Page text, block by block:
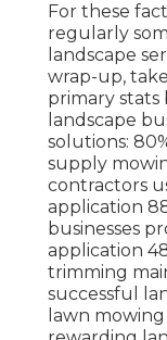
For these
regularly
landscape
wrap-up,
primary
landscape
solutions:
supply
contractors
application
businesses
application
trimming
successful
lawn